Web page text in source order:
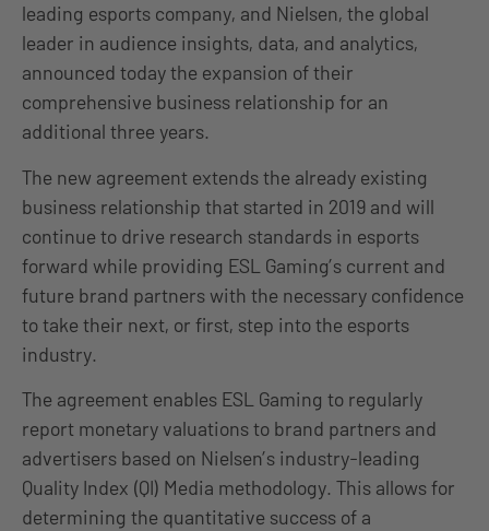
leading esports company, and Nielsen, the global
leader in audience insights, data, and analytics,
announced today the expansion of their
comprehensive business relationship for an
additional three years.
The new agreement extends the already existing
business relationship that started in 2019 and will
continue to drive research standards in esports
forward while providing ESL Gaming’s current and
future brand partners with the necessary confidence
to take their next, or first, step into the esports
industry.
The agreement enables ESL Gaming to regularly
report monetary valuations to brand partners and
advertisers based on Nielsen’s industry-leading
Quality Index (QI) Media methodology. This allows for
determining the quantitative success of a